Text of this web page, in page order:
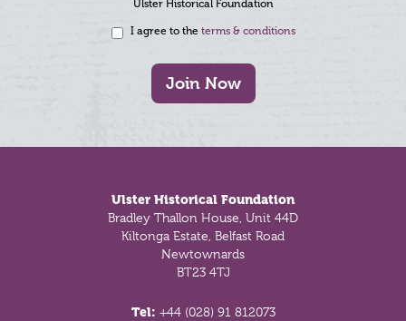
Ulster Historical Foundation
I agree to the terms & conditions
Join Now
Ulster Historical Foundation
Bradley Thallon House, Unit 44D
Kiltonga Estate, Belfast Road
Newtownards
BT23 4TJ
Tel: +44 (028) 91 812073